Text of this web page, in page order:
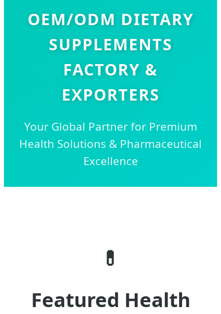
OEM/ODM DIETARY
SUPPLEMENTS
FACTORY &
EXPORTERS
Your Global Partner for Premium
Health Solutions & Pharmaceutical
Excellence
💊
Featured Health